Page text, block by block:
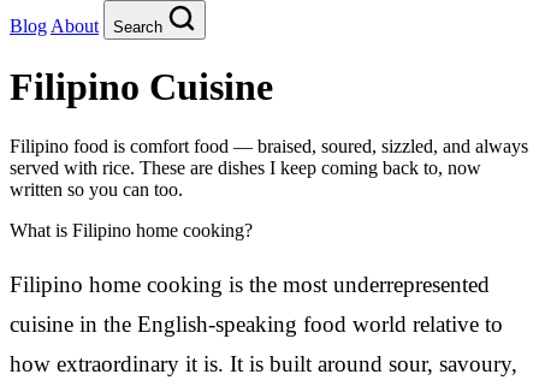
Blog About Search
Filipino Cuisine
Filipino food is comfort food — braised, soured, sizzled, and always
served with rice. These are dishes I keep coming back to, now
written so you can too.
What is Filipino home cooking?
Filipino home cooking is the most underrepresented
cuisine in the English-speaking food world relative to
how extraordinary it is. It is built around sour, savoury,